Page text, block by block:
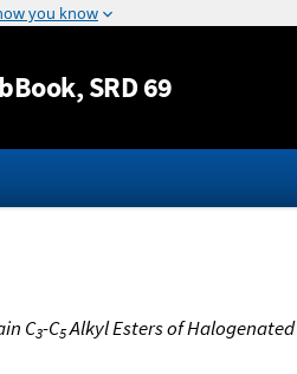
Jump to content
, SRD 69
C3-C5Alkyl Esters of Halogenated